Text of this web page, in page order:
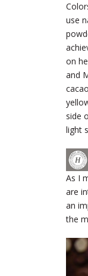
use
on
and
side
light
As I
are
an
the